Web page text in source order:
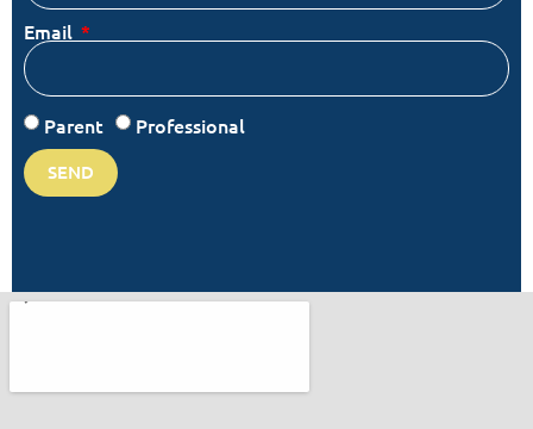
Email
Parent Professional
SEND